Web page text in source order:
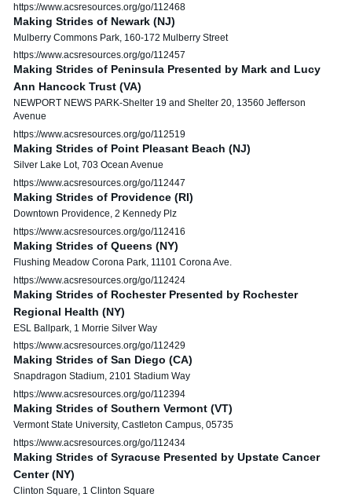
https://www.acsresources.org/go/112468
Making Strides of Newark (NJ)
Mulberry Commons Park, 160-172 Mulberry Street
https://www.acsresources.org/go/112457
Making Strides of Peninsula Presented by Mark and Lucy
Ann Hancock Trust (VA)
NEWPORT NEWS PARK-Shelter 19 and Shelter 20, 13560 Jefferson
Avenue
https://www.acsresources.org/go/112519
Making Strides of Point Pleasant Beach (NJ)
Silver Lake Lot, 703 Ocean Avenue
https://www.acsresources.org/go/112447
Making Strides of Providence (RI)
Downtown Providence, 2 Kennedy Plz
https://www.acsresources.org/go/112416
Making Strides of Queens (NY)
Flushing Meadow Corona Park, 11101 Corona Ave.
https://www.acsresources.org/go/112424
Making Strides of Rochester Presented by Rochester
Regional Health (NY)
ESL Ballpark, 1 Morrie Silver Way
https://www.acsresources.org/go/112429
Making Strides of San Diego (CA)
Snapdragon Stadium, 2101 Stadium Way
https://www.acsresources.org/go/112394
Making Strides of Southern Vermont (VT)
Vermont State University, Castleton Campus, 05735
https://www.acsresources.org/go/112434
Making Strides of Syracuse Presented by Upstate Cancer
Center (NY)
Clinton Square, 1 Clinton Square